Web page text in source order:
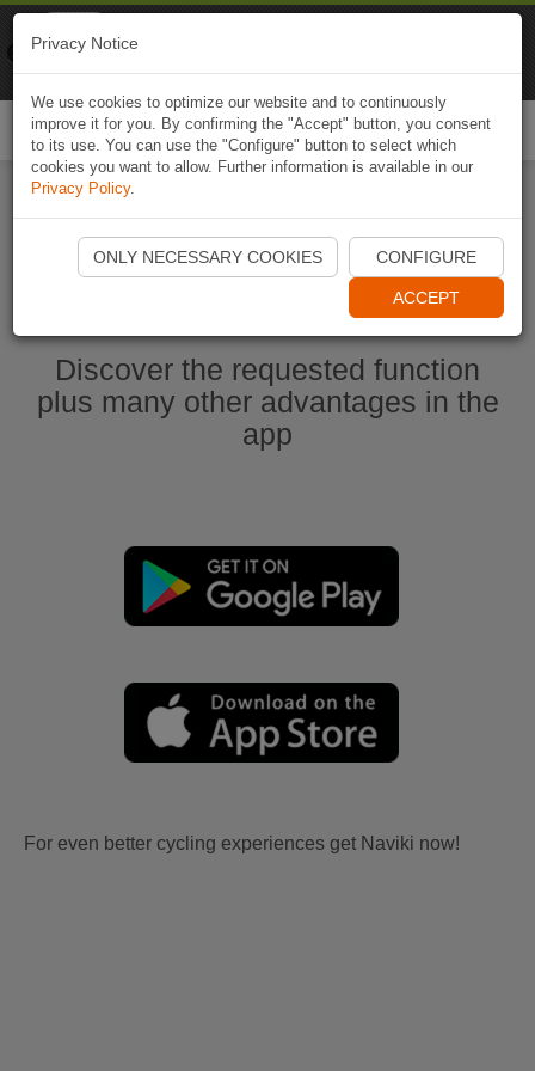
Start Naviki App
Discover the requested function
plus many other advantages in the
app
For even better cycling experiences get Naviki now!
Privacy Notice
We use cookies to optimize our website and to continuously
improve it for you. By confirming the "Accept" button, you consent
to its use. You can use the "Configure" button to select which
cookies you want to allow. Further information is available in our
Privacy Policy.
ONLY NECESSARY COOKIES CONFIGURE
ACCEPT
Naviki